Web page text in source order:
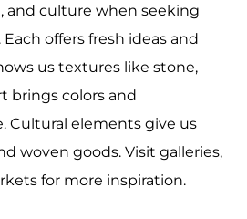
and culture when seeking
offers fresh ideas and
us textures like stone,
brings colors and
Cultural elements give us
woven goods. Visit galleries,
for more inspiration.